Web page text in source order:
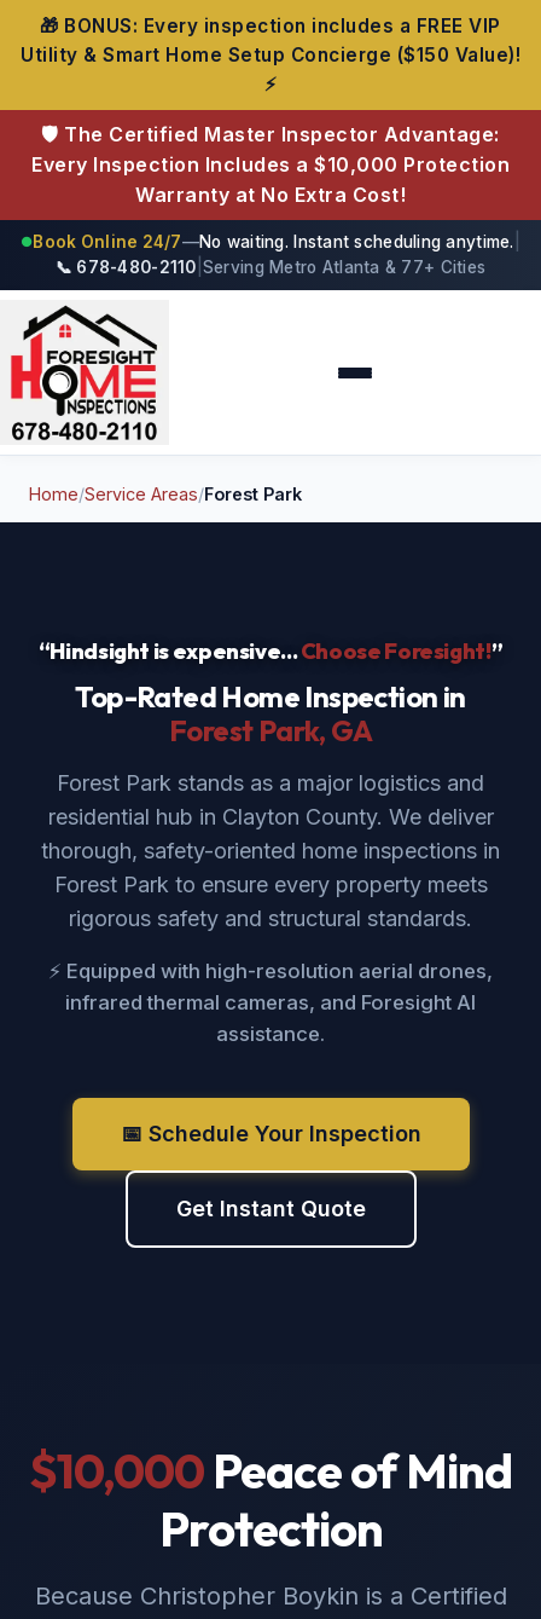
🎁 BONUS: Every inspection includes a FREE VIP
Utility & Smart Home Setup Concierge ($150 Value)!
⚡
🛡️ The Certified Master Inspector Advantage:
Every Inspection Includes a $10,000 Protection
Warranty at No Extra Cost!
●Book Online 24/7—No waiting. Instant scheduling anytime.
📞 678-480-2110 Serving Metro Atlanta & 77+ Cities
Foresight Home Inspections
Home/Service Areas/Forest Park
“Hindsight is expensive...Choose Foresight!”
Top-Rated Home Inspection in
Forest Park, GA
Forest Park stands as a major logistics and
residential hub in Clayton County. We deliver
thorough, safety-oriented home inspections in
Forest Park to ensure every property meets
rigorous safety and structural standards.
⚡ Equipped with high-resolution aerial drones,
infrared thermal cameras, and Foresight AI
assistance.
📅 Schedule Your Inspection
Get Instant Quote
$10,000 Peace of Mind
Protection
Because Christopher Boykin is a Certified